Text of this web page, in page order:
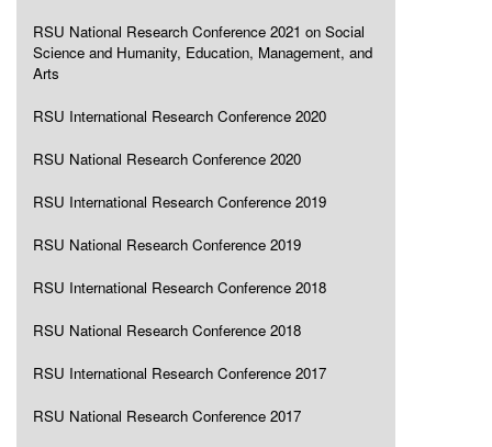
RSU National Research Conference 2021 on Social
Science and Humanity, Education, Management, and
Arts
RSU International Research Conference 2020
RSU National Research Conference 2020
RSU International Research Conference 2019
RSU National Research Conference 2019
RSU International Research Conference 2018
RSU National Research Conference 2018
RSU International Research Conference 2017
RSU National Research Conference 2017